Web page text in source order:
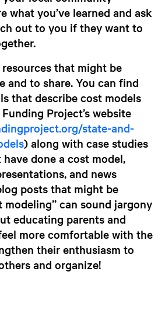
what you’ve learned and ask
out to you if they want to
that might be
and to share.You can find
that describe cost models
Project’s website
state-and-
) along with case studies
done a cost model,
and news
posts that might be
modeling” can sound jargony
educating parents and
more comfortable with the
their enthusiasm to
and organize!